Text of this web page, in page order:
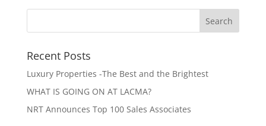
Recent Posts
Luxury Properties -The Best and the Brightest
WHAT IS GOING ON AT LACMA?
NRT Announces Top 100 Sales Associates